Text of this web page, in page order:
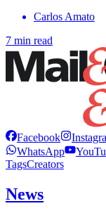
Carlos Amato
7 min read
Facebook
WhatsApp
TagsCreators
News